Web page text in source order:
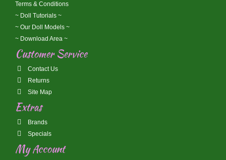
Terms & Conditions
~ Doll Tutorials ~
~ Our Doll Models ~
~ Download Area ~
Customer Service
Contact Us
Returns
Site Map
Extras
Brands
Specials
My Account